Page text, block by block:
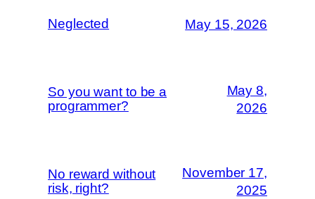
Neglected May 15, 2026
So you want to be a
programmer?
May 8,
2026
No reward without
risk, right?
November 17,
2025